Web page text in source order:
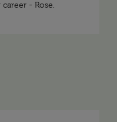
- Rose.